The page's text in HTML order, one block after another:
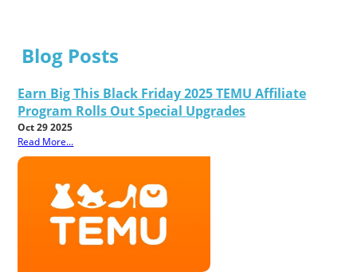
Blog Posts
Earn Big This Black Friday 2025 TEMU Affiliate
Program Rolls Out Special Upgrades
Oct 29 2025
Read More...